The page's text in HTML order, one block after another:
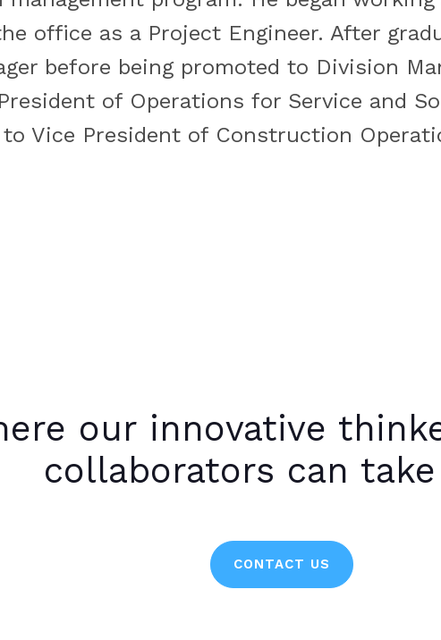
office as a Project Engineer. After
before being promoted to Division
of Operations for Service and
Vice President of Construction
our innovative
collaborators can
CONTACT US